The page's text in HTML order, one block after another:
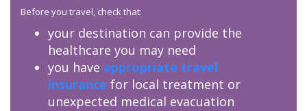
Before you travel, check that:
your destination can provide the
healthcare you may need
you have appropriate travel
insurance for local treatment or
unexpected medical evacuation